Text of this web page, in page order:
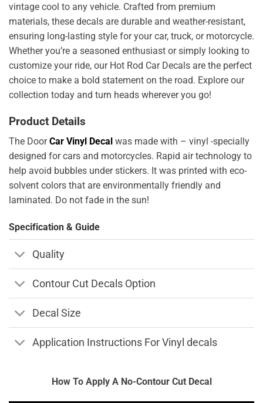
vintage cool to any vehicle. Crafted from premium
materials, these decals are durable and weather-resistant,
ensuring long-lasting style for your car, truck, or motorcycle.
Whether you’re a seasoned enthusiast or simply looking to
customize your ride, our Hot Rod Car Decals are the perfect
choice to make a bold statement on the road. Explore our
collection today and turn heads wherever you go!
Product Details
The DoorCar Vinyl Decal was made with – vinyl -specially
designed for cars and motorcycles. Rapid air technology to
help avoid bubbles under stickers. It was printed with eco-
solvent colors that are environmentally friendly and
laminated. Do not fade in the sun!
Specification & Guide
Quality
Contour Cut Decals Option
Decal Size
Application Instructions For Vinyl decals
How To Apply A No-Contour Cut Decal